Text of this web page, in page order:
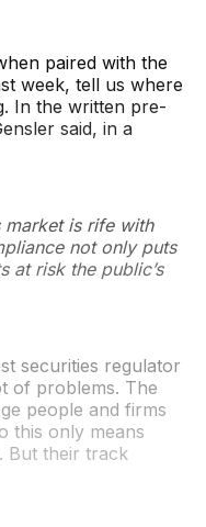
paired with the
week, tell us where
In the written pre-
said, in a
market is rife with
not only puts
at risk the public’s
securities regulator
of problems. The
people and firms
this only means
But their track